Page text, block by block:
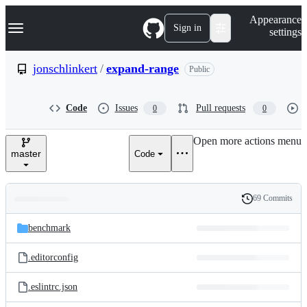
k
p
e
Navigation Menu Sign in
Appearance
settings
jonschlinkert / expand-range Public
Code Issues 0 Pull requests 0
master Code
Open more actions menu
and
files
Latest
commit
History
69 Commits
benchmark
.editorconfig
.eslintrc.json